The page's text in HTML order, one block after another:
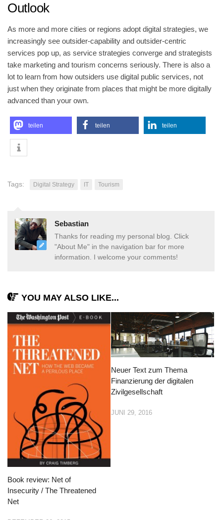
Outlook
As more and more cities or regions adopt digital strategies, we
increasingly see outsider-capability and outsider-centric
services pop up, as service strategies converge and strategists
take marketing and tourism concerns seriously. There is also a
lot to learn from how outsiders use digital public services, not
just when they originate from places that might be more digitally
advanced than your own.
teilen teilen teilen
Tags: Digital Strategy IT Tourism
Sebastian
Thanks for reading my personal blog. Click
"About Me" in the navigation bar for more
information. I welcome your comments!
YOU MAY ALSO LIKE...
Book review: Net of
Insecurity / The Threatened
Net
Neuer Text zum Thema
Finanzierung der digitalen
Zivilgesellschaft
JUNI 29, 2016